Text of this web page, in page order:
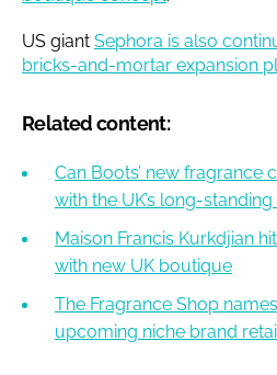
US giant Sephora is also
bricks-and-mortar expansion
Related content:
Can Boots’ new
with the UK’s long-
Maison Francis Kurkdjian
with new UK boutique
The Fragrance Shop
upcoming niche brand